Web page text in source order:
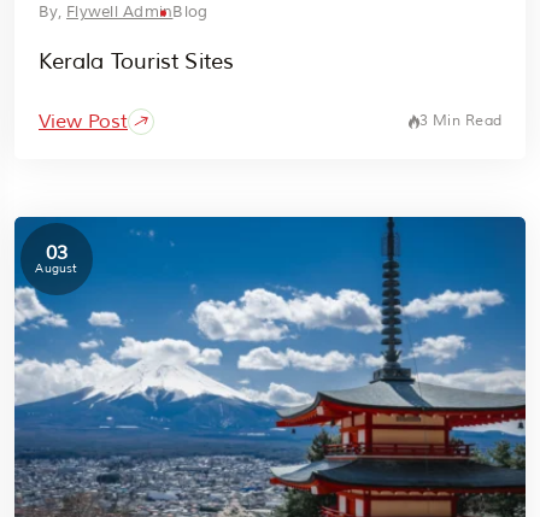
By, Flywell AdminBlog
Kerala Tourist Sites
View Post 3 Min Read
03
August